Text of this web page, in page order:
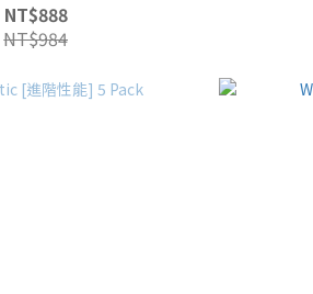
NT$888
NT$984